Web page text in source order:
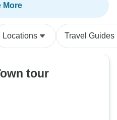
More
Locations Travel Guides
tour